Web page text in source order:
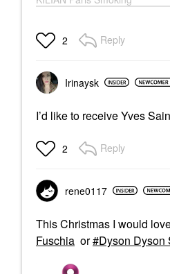
Hot Eau De Parfum
50 ML Eau De Parfum
Spray
$305.00
2 Reply
Irinaysk
I’d like to receive Yves
2 Reply
rene0117
This Christmas I would
Fuschia or Dyson